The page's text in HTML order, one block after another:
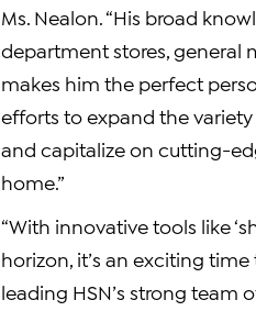
Ms. Nealon. “His broad
department stores, general
makes him the perfect
efforts to expand the
and capitalize on cutting-
home.”
“With innovative tools like
horizon, it’s an exciting
leading HSN’s strong team